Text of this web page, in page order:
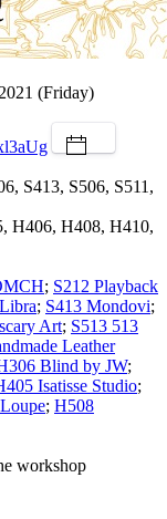
(Friday)
S413, S506, S511,
H406, H408, H410,
; S212 Playback
; S413 Mondovi;
Art; S513 513
Leather
Blind by JW;
Isatisse Studio;
; H508
workshop